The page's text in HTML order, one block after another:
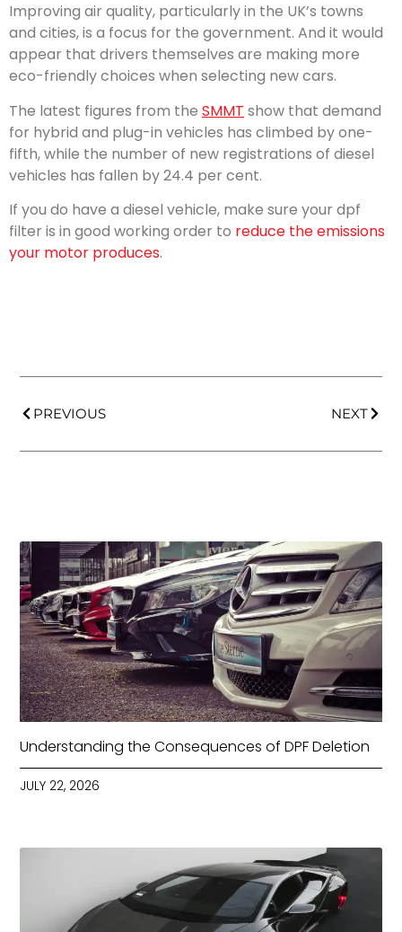
Improving air quality, particularly in the UK’s towns
and cities, is a focus for the government. And it would
appear that drivers themselves are making more
eco-friendly choices when selecting new cars.
The latest figures from the SMMT show that demand
for hybrid and plug-in vehicles has climbed by one-
fifth, while the number of new registrations of diesel
vehicles has fallen by 24.4 per cent.
If you do have a diesel vehicle, make sure your dpf
filter is in good working order to reduce the emissions
your motor produces.
PREVIOUS NEXT
Understanding the Consequences of DPF Deletion
JULY 22, 2026